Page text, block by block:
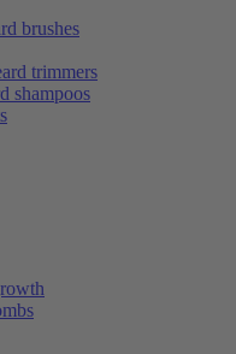
brushes
trimmers
shampoos